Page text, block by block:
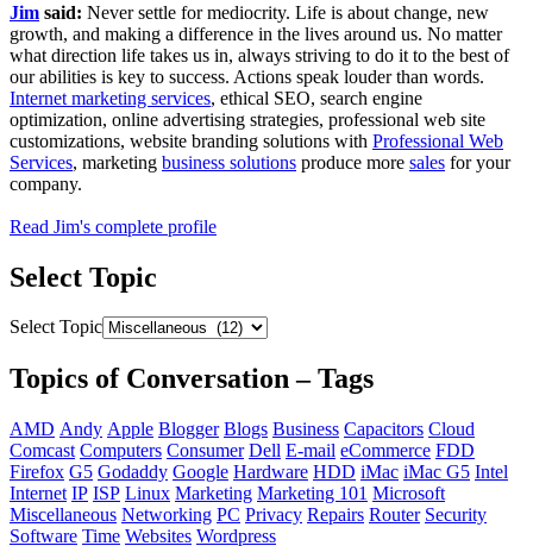
Jim said: Never settle for mediocrity. Life is about change, new
growth, and making a difference in the lives around us. No matter
what direction life takes us in, always striving to do it to the best of
our abilities is key to success. Actions speak louder than words.
Internet marketing services, ethical SEO, search engine
optimization, online advertising strategies, professional web site
customizations, website branding solutions with Professional Web
Services, marketing business solutions produce more sales for your
company.
Read Jim's complete profile
Select Topic
Select Topic
Topics of Conversation – Tags
AMD Andy Apple Blogger Blogs Business Capacitors Cloud
Comcast Computers Consumer Dell E-mail eCommerce FDD
Firefox G5 Godaddy Google Hardware HDD iMac iMac G5 Intel
Internet IP ISP Linux Marketing Marketing 101 Microsoft
Miscellaneous Networking PC Privacy Repairs Router Security
Software Time Websites Wordpress